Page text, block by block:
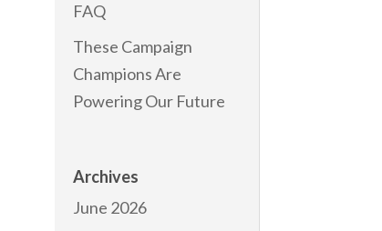
FAQ
These Campaign
Champions Are
Powering Our Future
Archives
June 2026